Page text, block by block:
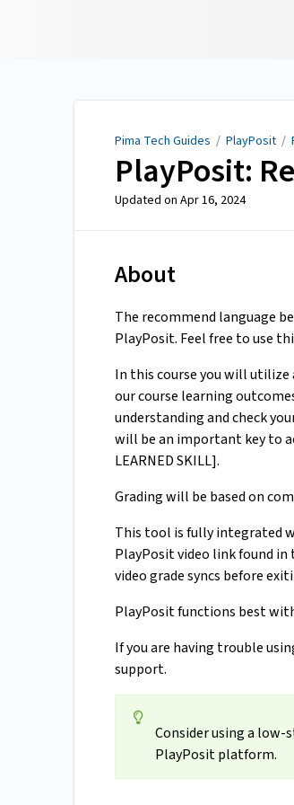
Pima Tech Guides / PlayPosit /
PlayPosit:
Updated on Apr 16, 2024
About
The recommend language
PlayPosit. Feel free to use
In this course you will
our course learning
understanding and check
will be an important key to
LEARNED SKILL].
Grading will be based on
This tool is fully integrated
PlayPosit video link found
video grade syncs before
PlayPosit functions best
If you are having trouble
support.
Consider using a
PlayPosit platform.